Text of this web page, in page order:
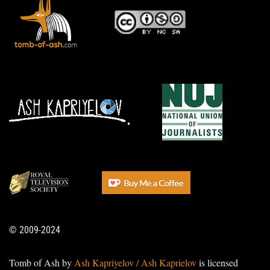
© 2009-2024
Tomb of Ash by Ash Kapriyelov / Ash Kaprielovis licensed